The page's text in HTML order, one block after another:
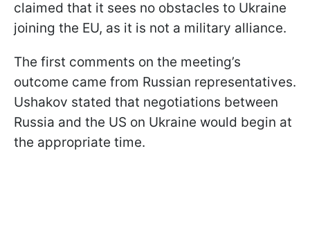
claimed that it sees no obstacles to Ukraine
joining the EU, as it is not a military alliance.
The first comments on the meeting’s
outcome came from Russian representatives.
Ushakov stated that negotiations between
Russia and the US on Ukraine would begin at
the appropriate time.